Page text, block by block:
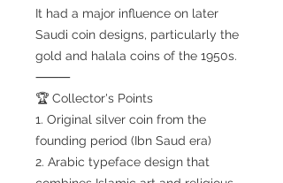
It had a major influence on later
Saudi coin designs, particularly the
gold and halala coins of the 1950s.
⸻
🏆 Collector's Points
1. Original silver coin from the
founding period (Ibn Saud era)
2. Arabic typeface design that